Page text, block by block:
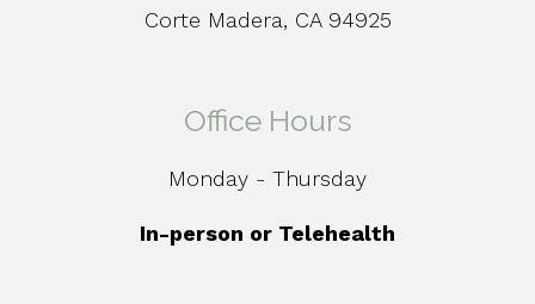
Corte Madera, CA 94925
Office Hours
Monday - Thursday
In-person or Telehealth